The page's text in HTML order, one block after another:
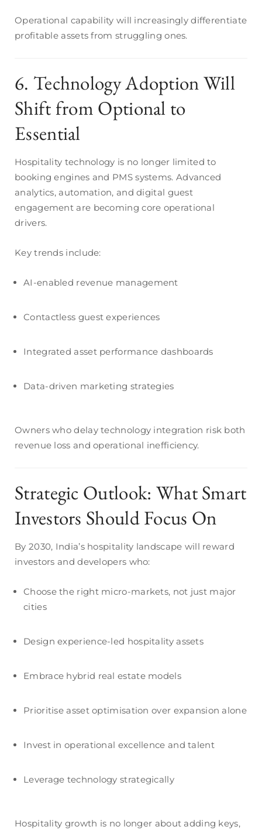
Operational capability will increasingly differentiate
profitable assets from struggling ones.
6. Technology Adoption Will
Shift from Optional to
Essential
Hospitality technology is no longer limited to
booking engines and PMS systems. Advanced
analytics, automation, and digital guest
engagement are becoming core operational
drivers.
Key trends include:
AI-enabled revenue management
Contactless guest experiences
Integrated asset performance dashboards
Data-driven marketing strategies
Owners who delay technology integration risk both
revenue loss and operational inefficiency.
Strategic Outlook: What Smart
Investors Should Focus On
By 2030, India’s hospitality landscape will reward
investors and developers who:
Choose the right micro-markets, not just major
cities
Design experience-led hospitality assets
Embrace hybrid real estate models
Prioritise asset optimisation over expansion alone
Invest in operational excellence and talent
Leverage technology strategically
Hospitality growth is no longer about adding keys,